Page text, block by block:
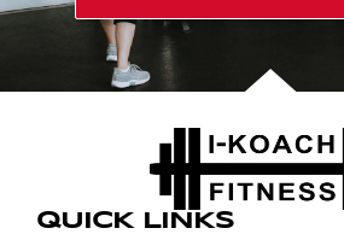
QUICK LINKS